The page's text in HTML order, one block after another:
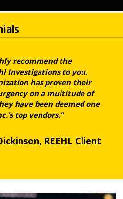
recommend the
Investigations to you.
has proven their
on a multitude of
have been deemed one
top vendors.”
REEHL Client